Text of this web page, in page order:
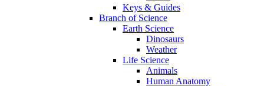
Keys & Guides
Branch of Science
Earth Science
Dinosaurs
Weather
Life Science
Animals
Human Anatomy